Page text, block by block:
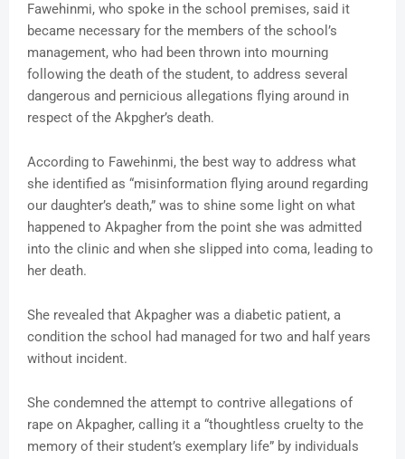
Fawehinmi, who spoke in the school premises, said it
became necessary for the members of the school’s
management, who had been thrown into mourning
following the death of the student, to address several
dangerous and pernicious allegations flying around in
respect of the Akpgher’s death.
According to Fawehinmi, the best way to address what
she identified as “misinformation flying around regarding
our daughter’s death,” was to shine some light on what
happened to Akpagher from the point she was admitted
into the clinic and when she slipped into coma, leading to
her death.
She revealed that Akpagher was a diabetic patient, a
condition the school had managed for two and half years
without incident.
She condemned the attempt to contrive allegations of
rape on Akpagher, calling it a “thoughtless cruelty to the
memory of their student’s exemplary life” by individuals